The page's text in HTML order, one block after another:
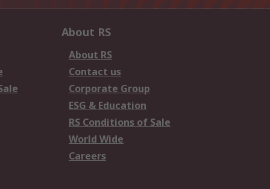
About RS
About RS
Contact us
Corporate Group
ESG & Education
RS Conditions of Sale
World Wide
Careers